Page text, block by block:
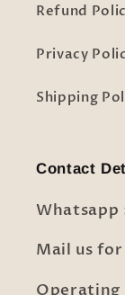
Refund
Privacy
Shipping
Contact
Whatsapp
Mail us